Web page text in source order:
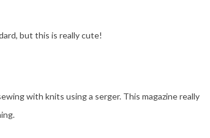
but this is really cute!
with knits using a serger. This magazine really